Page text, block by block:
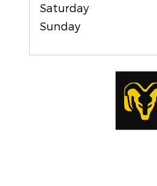
Saturday
Sunday